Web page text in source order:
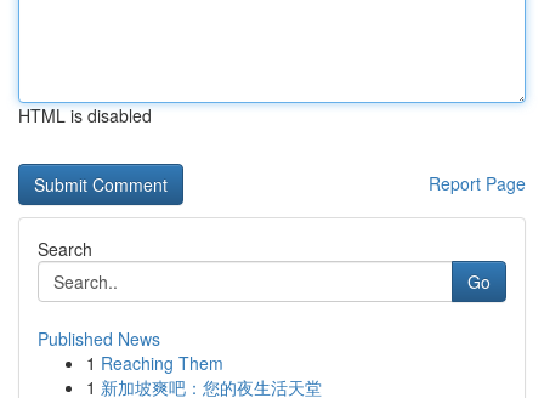
HTML is disabled
Report Page
Search
Go
Published News
1 Reaching Them
1 新加坡爽吧：您的夜生活天堂